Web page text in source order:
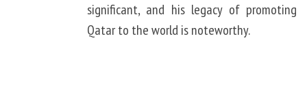
significant, and his legacy of promoting
Qatar to the world is noteworthy.